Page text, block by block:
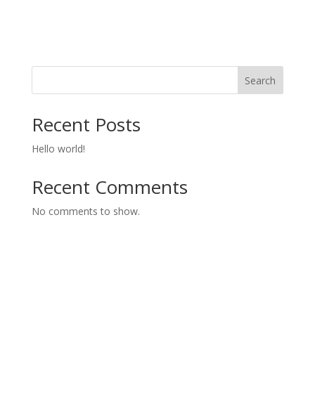
Search
Recent Posts
Hello world!
Recent Comments
No comments to show.